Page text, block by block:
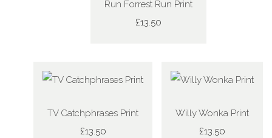
Run Forrest Run Print
£13.50
TV Catchphrases Print
£13.50
Willy Wonka Print
£13.50